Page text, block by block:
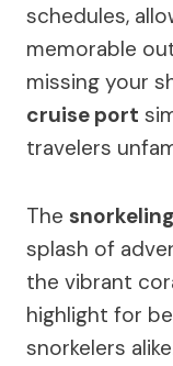
schedules,
memorable
missing your
cruise port
travelers
The
splash of
the vibrant
highlight for
snorkelers